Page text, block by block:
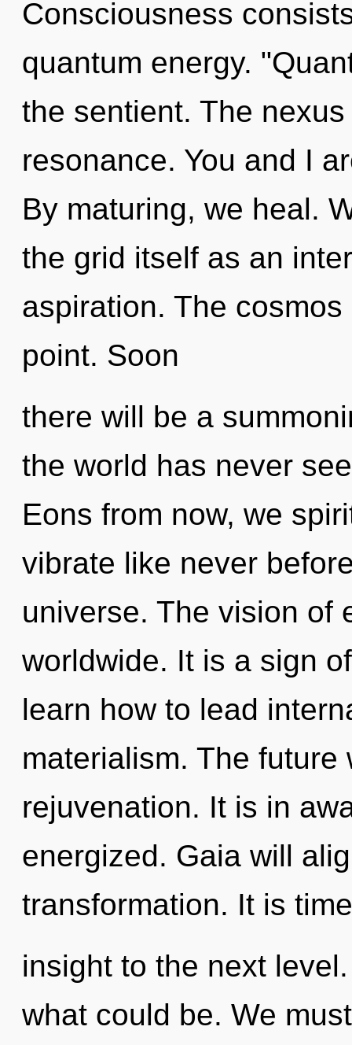
Consciousness
quantum energy.
the sentient. The
resonance. You and I
By maturing, we heal.
the grid itself as an
aspiration. The
point. Soon
there will be a
the world has never
Eons from now, we
vibrate like never
universe. The vision of
worldwide. It is a sign
learn how to lead
materialism. The
rejuvenation. It is in
energized. Gaia will
transformation. It is
insight to the next
what could be. We